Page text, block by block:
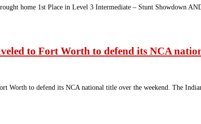
home 1st Place in Level 3 Intermediate – Stunt Showdown
to Fort Worth to defend its NCA
Worth to defend its NCA national title over the weekend. The